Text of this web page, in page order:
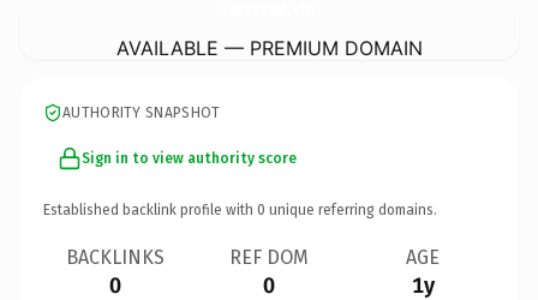
AVAILABLE — PREMIUM DOMAIN
AUTHORITY SNAPSHOT
Sign in to view authority score
Established backlink profile with 0 unique referring domains.
BACKLINKS
0
REF DOM
0
AGE
1y